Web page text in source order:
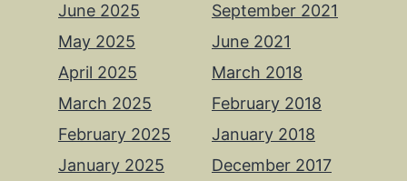
June 2025
May 2025
April 2025
March 2025
February 2025
January 2025
September 2021
June 2021
March 2018
February 2018
January 2018
December 2017